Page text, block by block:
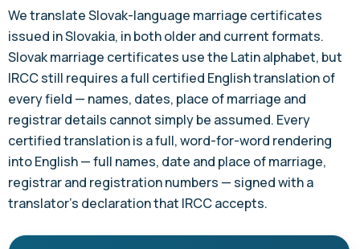
We translate Slovak-language marriage certificates
issued in Slovakia, in both older and current formats.
Slovak marriage certificates use the Latin alphabet, but
IRCC still requires a full certified English translation of
every field — names, dates, place of marriage and
registrar details cannot simply be assumed. Every
certified translation is a full, word-for-word rendering
into English — full names, date and place of marriage,
registrar and registration numbers — signed with a
translator's declaration that IRCC accepts.